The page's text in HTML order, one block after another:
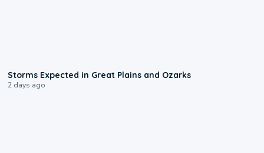
Storms Expected in Great Plains and Ozarks
2 days ago